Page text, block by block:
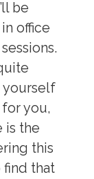
be
office
yourself
you,
is the
this
find that